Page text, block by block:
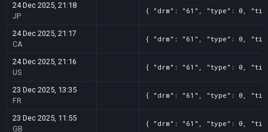
24 Dec 2025, 21:18
JP
{ "drm": "61", "type": 0, "title":
24 Dec 2025, 21:17
CA
{ "drm": "61", "type": 0, "title":
24 Dec 2025, 21:16
US
{ "drm": "61", "type": 0, "title":
23 Dec 2025, 13:35
FR
{ "drm": "61", "type": 0,
23 Dec 2025, 11:55
GB
{ "drm": "61", "type": 0,